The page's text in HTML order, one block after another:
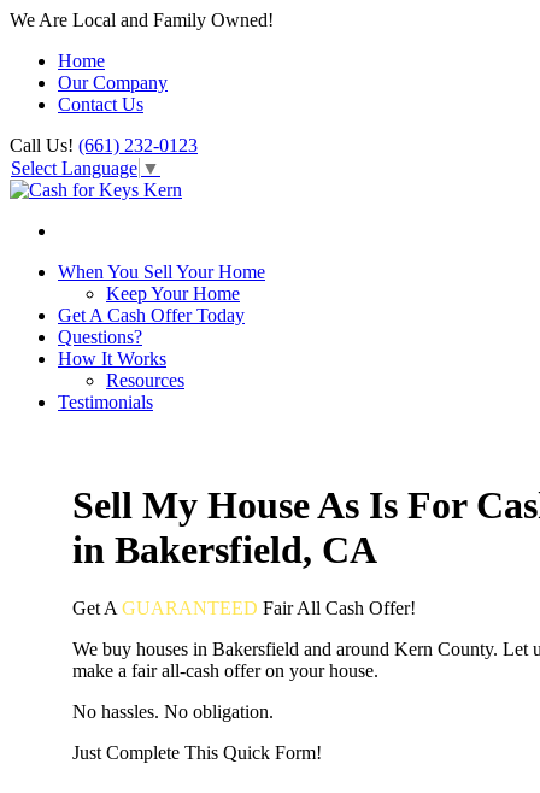
We Are Local and Family Owned!
Home
Our Company
Contact Us
Call Us! (661) 232-0123
Select Language ▼
When You Sell Your Home
Keep Your Home
Get A Cash Offer Today
Questions?
How It Works
Resources
Testimonials
Sell My House As Is For
in Bakersfield, CA
Get A GUARANTEED FairAll Cash Offer!
We buy houses in Bakersfield and around Kern County. Let
make a fair all-cash offer on your house.
No hassles. No obligation.
Just Complete This Quick Form!